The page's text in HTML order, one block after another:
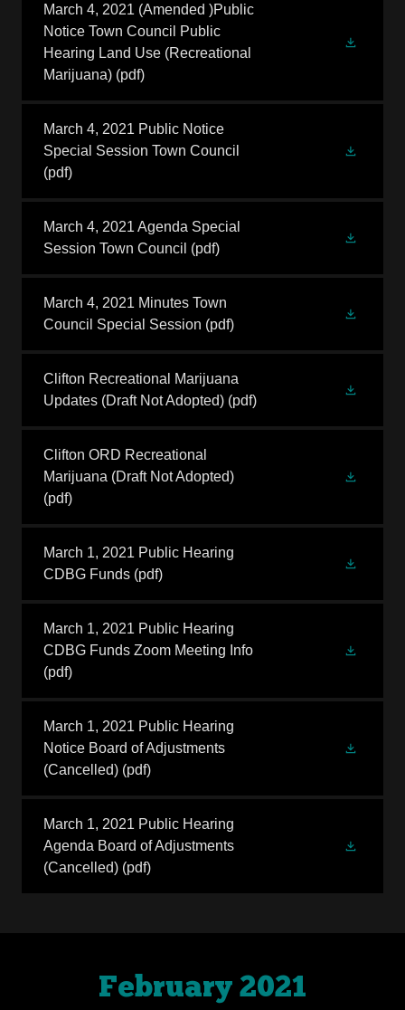
March 4, 2021 (Amended )Public
Notice Town Council Public
Hearing Land Use (Recreational
Marijuana) (pdf)
March 4, 2021 Public Notice
Special Session Town Council
(pdf)
March 4, 2021 Agenda Special
Session Town Council (pdf)
March 4, 2021 Minutes Town
Council Special Session (pdf)
Clifton Recreational Marijuana
Updates (Draft Not Adopted) (pdf)
Clifton ORD Recreational
Marijuana (Draft Not Adopted)
(pdf)
March 1, 2021 Public Hearing
CDBG Funds (pdf)
March 1, 2021 Public Hearing
CDBG Funds Zoom Meeting Info
(pdf)
March 1, 2021 Public Hearing
Notice Board of Adjustments
(Cancelled) (pdf)
March 1, 2021 Public Hearing
Agenda Board of Adjustments
(Cancelled) (pdf)
February 2021